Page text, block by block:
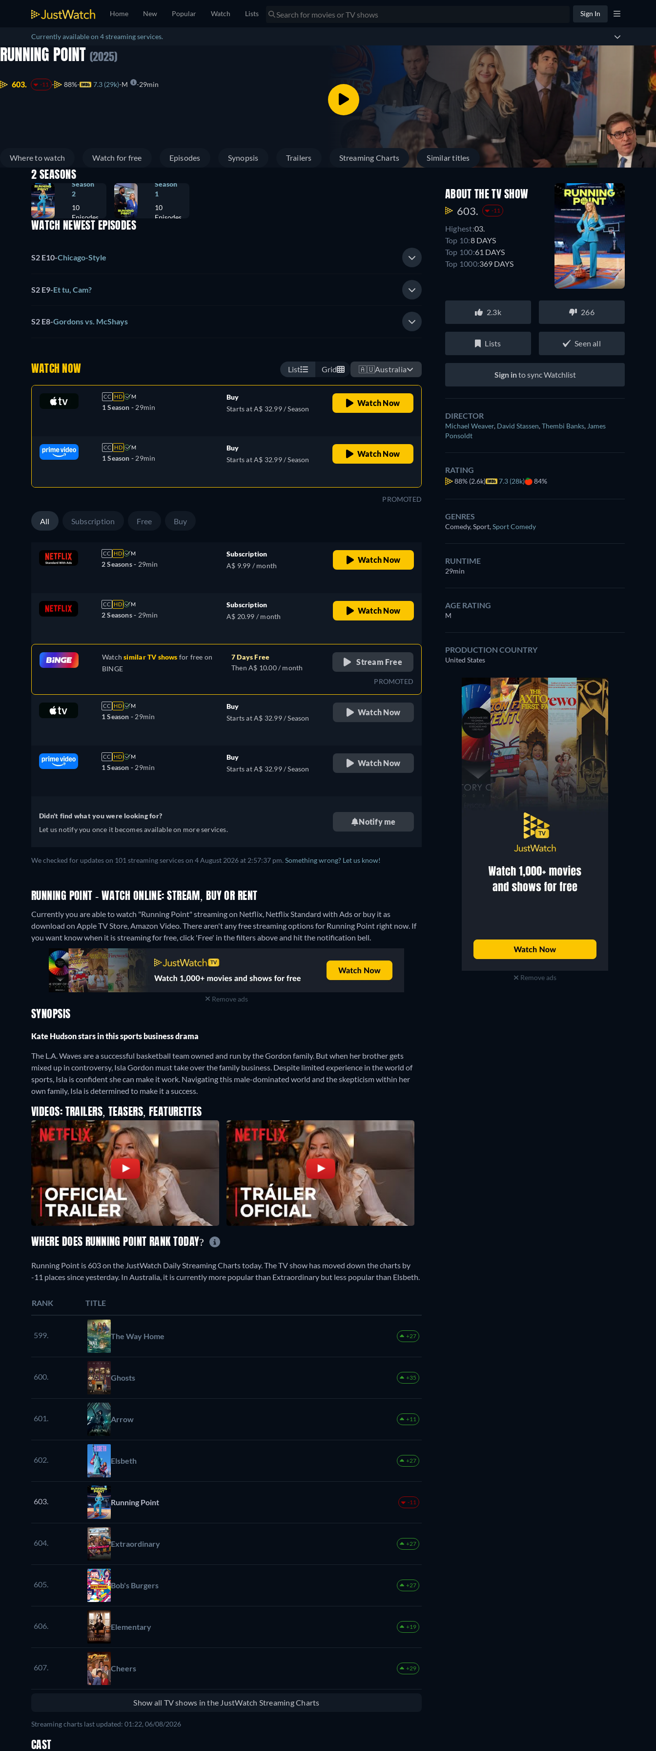
Home New Popular Watch Lists Sign In
Currently available on 4 streaming services.
RUNNING POINT (2025)
603. -11 88% 7.3 (29k) M 29min
Where to watch Watch for free Episodes Synopsis Trailers Streaming Charts Similar titles
2 SEASONS
Season
2
10
Episodes
Season
1
10
Episodes
WATCH NEWEST EPISODES
S2 E10-Chicago-Style
S2 E9-Et tu, Cam?
S2 E8-Gordons vs. McShays
WATCH NOW List Grid 🇦🇺Australia
CC HD M
1 Season - 29min
Buy
Starts at A$ 32.99 / Season
Watch Now
CC HD M
1 Season - 29min
Buy
Starts at A$ 32.99 / Season
Watch Now
PROMOTED
All Subscription Free Buy
CC HD M
2 Seasons - 29min
Subscription
A$ 9.99 / month
Watch Now
CC HD M
2 Seasons - 29min
Subscription
A$ 20.99 / month
Watch Now
Watchsimilar TV shows for free on
BINGE
7 Days Free
Then A$ 10.00 / month
Stream Free
PROMOTED
CC HD M
1 Season - 29min
Buy
Starts at A$ 32.99 / Season
Watch Now
CC HD M
1 Season - 29min
Buy
Starts at A$ 32.99 / Season
Watch Now
Didn't find what you were looking for?
Let us notify you once it becomes available on more services.
Notify me
We checked for updates on 101 streaming services on 4 August 2026 at 2:57:37 pm. Something wrong? Let us know!
RUNNING POINT - WATCH ONLINE: STREAM, BUY OR RENT
Currently you are able to watch "Running Point" streaming on Netflix, Netflix Standard with Ads or buy it as
download on Apple TV Store, Amazon Video. There aren't any free streaming options for Running Point right now. If
you want know when it is streaming for free, click 'Free' in the filters above and hit the notification bell.
Remove ads
SYNOPSIS
Kate Hudson stars in this sports business drama
The L.A. Waves are a successful basketball team owned and run by the Gordon family. But when her brother gets
mixed up in controversy, Isla Gordon must take over the family business. Despite limited experience in the world of
sports, Isla is confident she can make it work. Navigating this male-dominated world and the skepticism within her
own family, Isla is determined to make it a success.
VIDEOS: TRAILERS, TEASERS, FEATURETTES
ABOUT THE TV SHOW
603. -11
Highest:03.
Top 10:8 DAYS
Top 100:61 DAYS
Top 1000:369 DAYS
2.3k 266
Lists Seen all
Sign into sync Watchlist
DIRECTOR
Michael Weaver, David Stassen,Thembi Banks, James
Ponsoldt
RATING
88% (2.6k) 7.3 (28k) 84%
GENRES
Comedy, Sport,Sport Comedy
RUNTIME
29min
AGE RATING
M
PRODUCTION COUNTRY
United States
Remove ads
WHERE DOES RUNNING POINT RANK TODAY?
Running Point is 603 on the JustWatch Daily Streaming Charts today. The TV show has moved down the charts by
-11 places since yesterday. In Australia, it is currently more popular than Extraordinary but less popular than Elsbeth.
RANK TITLE
599. The Way Home +27
600. Ghosts +35
601. Arrow +11
602. Elsbeth +27
603. Running Point -11
604. Extraordinary +27
605. Bob's Burgers +27
606. Elementary +19
607. Cheers +29
Show all TV shows in the JustWatch Streaming Charts
Streaming charts last updated: 01:22, 06/08/2026
CAST